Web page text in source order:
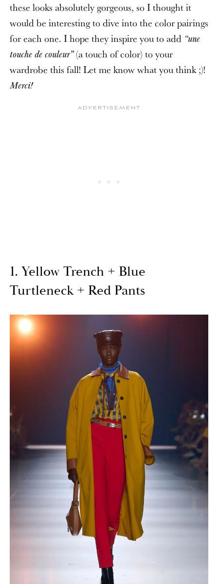
these looks absolutely gorgeous, so I thought it
would be interesting to dive into the color pairings
for each one. I hope they inspire you to add “une
touche de couleur”(a touch of color) to your
wardrobe this fall! Let me know what you think ;)!
Merci!
1. Yellow Trench + Blue
Turtleneck + Red Pants